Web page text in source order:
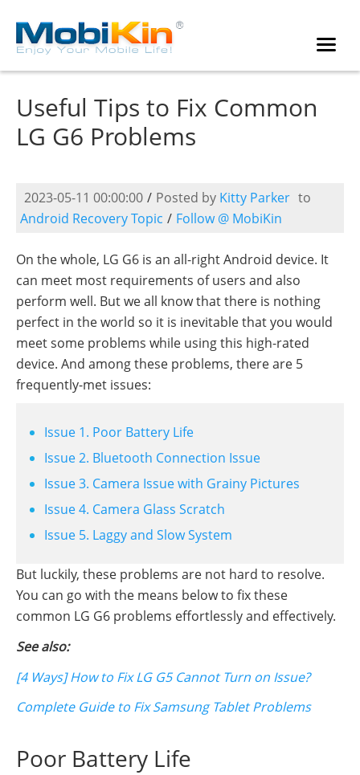
Useful Tips to Fix Common
LG G6 Problems
2023-05-11 00:00:00 / Posted by Kitty Parker to
Android Recovery Topic / Follow @ MobiKin
On the whole, LG G6 is an all-right Android device. It
can meet most requirements of users and also
perform well. But we all know that there is nothing
perfect in the world so it is inevitable that you would
meet some problems while using this high-rated
device. And among these problems, there are 5
frequently-met issues:
Issue 1. Poor Battery Life
Issue 2. Bluetooth Connection Issue
Issue 3. Camera Issue with Grainy Pictures
Issue 4. Camera Glass Scratch
Issue 5. Laggy and Slow System
But luckily, these problems are not hard to resolve.
You can go with the means below to fix these
common LG G6 problems effortlessly and effectively.
See also:
[4 Ways] How to Fix LG G5 Cannot Turn on Issue?
Complete Guide to Fix Samsung Tablet Problems
Poor Battery Life